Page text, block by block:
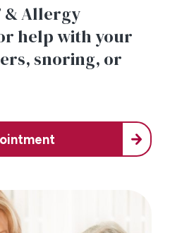
& Allergy
help with your
snoring, or